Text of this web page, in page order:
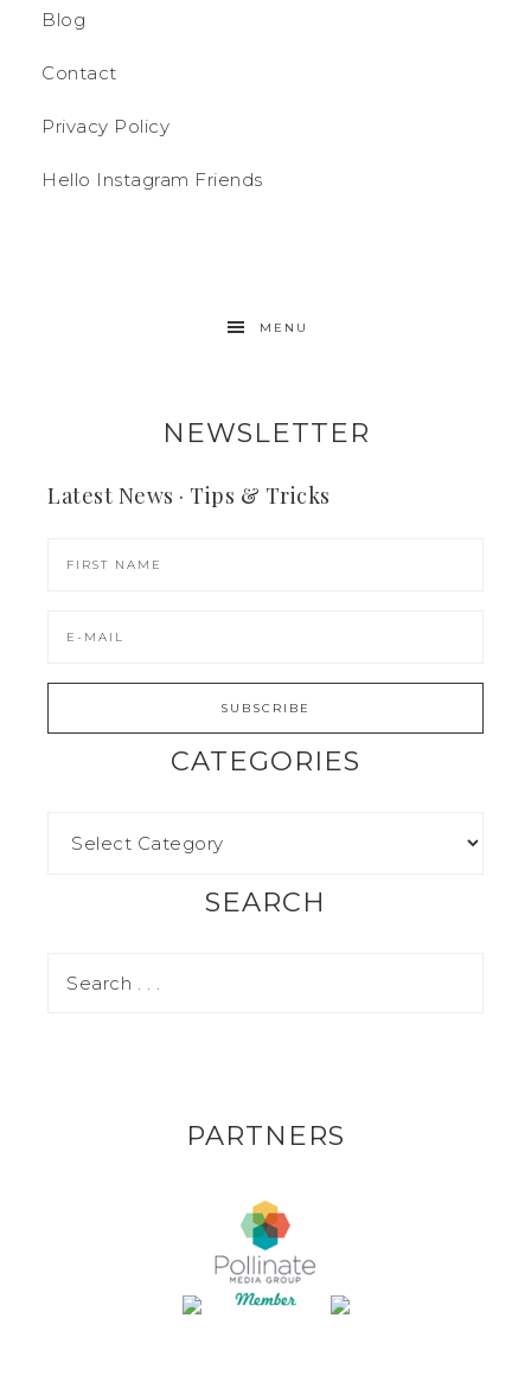
Blog
Contact
Privacy Policy
Hello Instagram Friends
MENU
NEWSLETTER
Latest News · Tips & Tricks
CATEGORIES
SEARCH
PARTNERS